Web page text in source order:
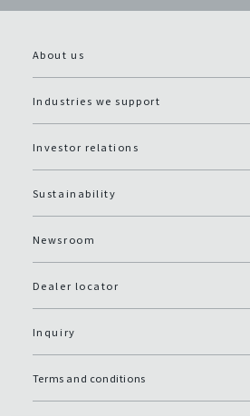
About us
Industries we support
Investor relations
Sustainability
Newsroom
Dealer locator
Inquiry
Terms and conditions